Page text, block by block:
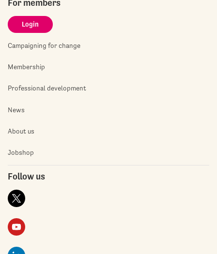
For members
Login
Campaigning for change
Membership
Professional development
News
About us
Jobshop
Follow us